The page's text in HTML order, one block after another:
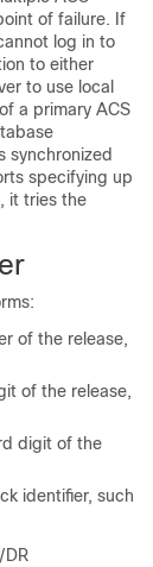
of failure. If
log in to
to either
to use local
a primary ACS
synchronized
specifying up
it tries the
of the release,
of the release,
digit of the
identifier, such
DR